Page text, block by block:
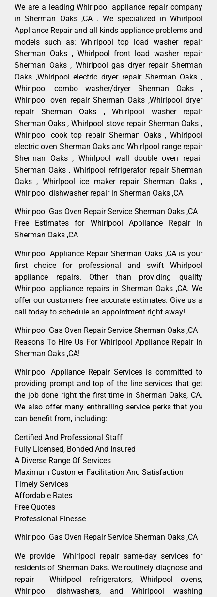
We are a leading Whirlpool appliance repair company
in Sherman Oaks ,CA . We specialized in Whirlpool
Appliance Repair and all kinds appliance problems and
models such as: Whirlpool top load washer repair
Sherman Oaks , Whirlpool front load washer repair
Sherman Oaks , Whirlpool gas dryer repair Sherman
Oaks ,Whirlpool electric dryer repair Sherman Oaks ,
Whirlpool combo washer/dryer Sherman Oaks ,
Whirlpool oven repair Sherman Oaks ,Whirlpool dryer
repair Sherman Oaks , Whirlpool washer repair
Sherman Oaks , Whirlpool stove repair Sherman Oaks ,
Whirlpool cook top repair Sherman Oaks , Whirlpool
electric oven Sherman Oaks and Whirlpool range repair
Sherman Oaks , Whirlpool wall double oven repair
Sherman Oaks , Whirlpool refrigerator repair Sherman
Oaks , Whirlpool ice maker repair Sherman Oaks ,
Whirlpool dishwasher repair in Sherman Oaks ,CA
Whirlpool Gas Oven Repair Service Sherman Oaks ,CA
Free Estimates for Whirlpool Appliance Repair in
Sherman Oaks ,CA
Whirlpool Appliance Repair Sherman Oaks ,CA is your
first choice for professional and swift Whirlpool
appliance repairs. Other than providing quality
Whirlpool appliance repairs in Sherman Oaks ,CA. We
offer our customers free accurate estimates. Give us a
call today to schedule an appointment right away!
Whirlpool Gas Oven Repair Service Sherman Oaks ,CA
Reasons To Hire Us For Whirlpool Appliance Repair In
Sherman Oaks ,CA!
Whirlpool Appliance Repair Services is committed to
providing prompt and top of the line services that get
the job done right the first time in Sherman Oaks, CA.
We also offer many enthralling service perks that you
can benefit from, including:
Certified And Professional Staff
Fully Licensed, Bonded And Insured
A Diverse Range Of Services
Maximum Customer Facilitation And Satisfaction
Timely Services
Affordable Rates
Free Quotes
Professional Finesse
Whirlpool Gas Oven Repair Service Sherman Oaks ,CA
We provide Whirlpool repair same-day services for
residents of Sherman Oaks. We routinely diagnose and
repair Whirlpool refrigerators, Whirlpool ovens,
Whirlpool dishwashers, and Whirlpool washing